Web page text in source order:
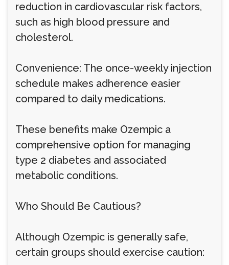
reduction in cardiovascular risk factors,
such as high blood pressure and
cholesterol.
Convenience: The once-weekly injection
schedule makes adherence easier
compared to daily medications.
These benefits make Ozempic a
comprehensive option for managing
type 2 diabetes and associated
metabolic conditions.
Who Should Be Cautious?
Although Ozempic is generally safe,
certain groups should exercise caution: